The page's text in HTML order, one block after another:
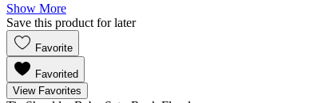
Show More
Save this product for later
Favorite
Favorited
View Favorites